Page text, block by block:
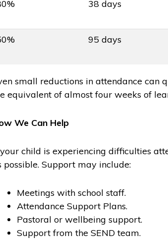
38 days
95 days
small reductions in attendance can
equivalent of almost four weeks of
We Can Help
child is experiencing difficulties
possible. Support may include:
Meetings with school staff.
Attendance Support Plans.
Pastoral or wellbeing support.
Support from the SEND team.